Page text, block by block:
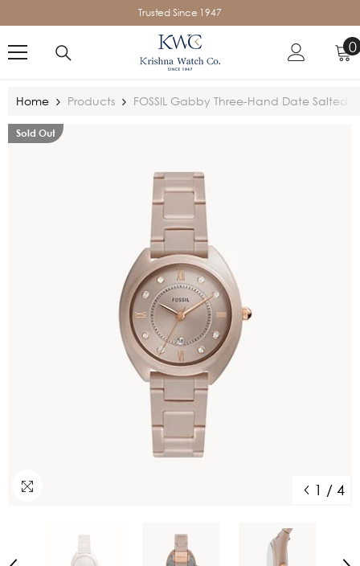
Trusted Since 1947
00
Home Products FOSSIL Gabby Three-Hand Date Salted
Sold Out
1 / 4